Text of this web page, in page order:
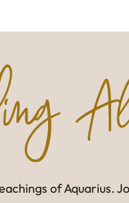
of Aquarius.